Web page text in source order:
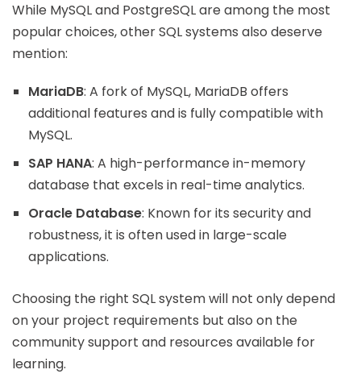
While MySQL and PostgreSQL are among the most
popular choices, other SQL systems also deserve
mention:
MariaDB: A fork of MySQL, MariaDB offers
additional features and is fully compatible with
MySQL.
SAP HANA: A high-performance in-memory
database that excels in real-time analytics.
Oracle Database: Known for its security and
robustness, it is often used in large-scale
applications.
Choosing the right SQL system will not only depend
on your project requirements but also on the
community support and resources available for
learning.